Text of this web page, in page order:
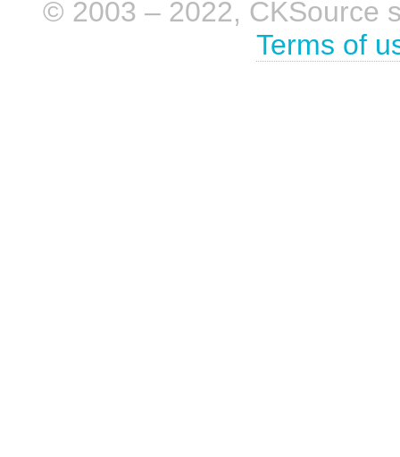
© 2003 – 2022, CKSource
Terms of